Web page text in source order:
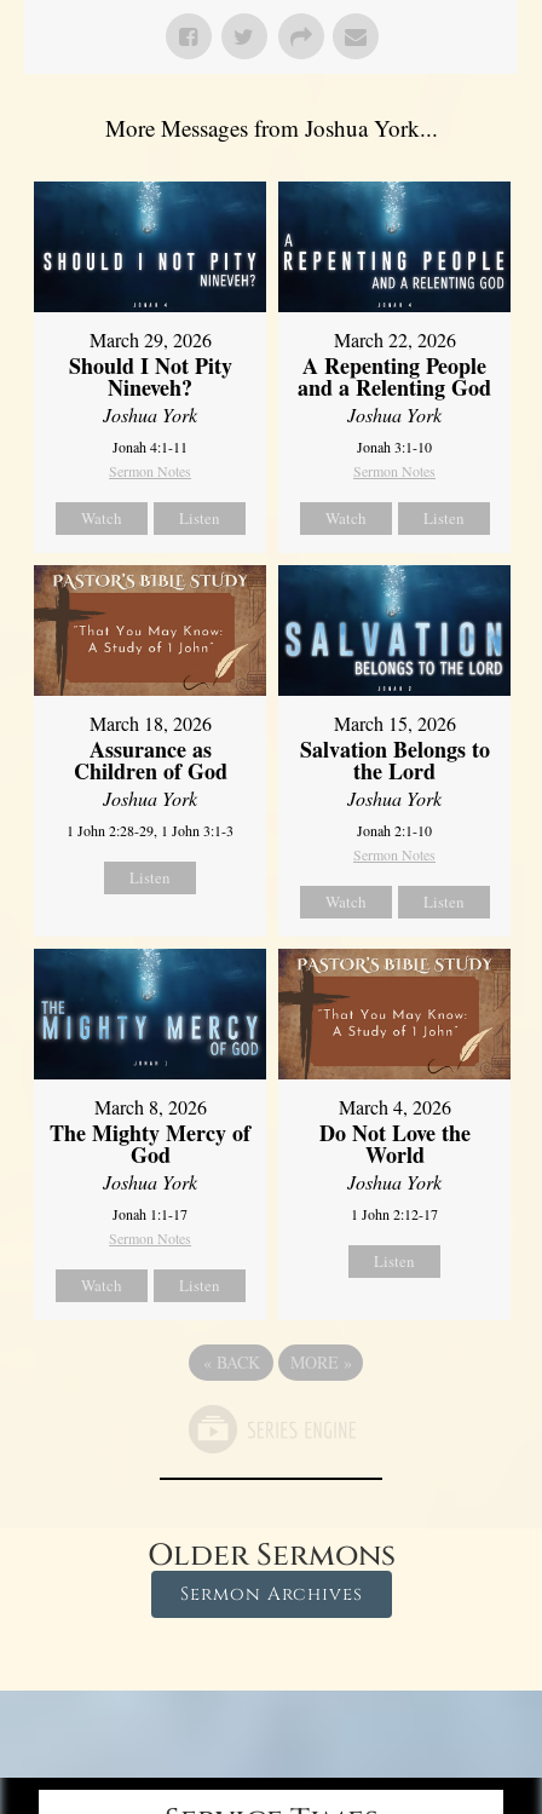
More Messages from Joshua York...
March 29, 2026
Should I Not Pity
Nineveh?
Joshua York
Jonah 4:1-11
Sermon Notes
Watch Listen
March 22, 2026
A Repenting People
and a Relenting God
Joshua York
Jonah 3:1-10
Sermon Notes
Watch Listen
March 18, 2026
Assurance as
Children of God
Joshua York
1 John 2:28-29, 1 John 3:1-3
Listen
March 15, 2026
Salvation Belongs to
the Lord
Joshua York
Jonah 2:1-10
Sermon Notes
Watch Listen
March 8, 2026
The Mighty Mercy of
God
Joshua York
Jonah 1:1-17
Sermon Notes
Watch Listen
March 4, 2026
Do Not Love the
World
Joshua York
1 John 2:12-17
Listen
« BACK MORE »
Older Sermons
Sermon Archives